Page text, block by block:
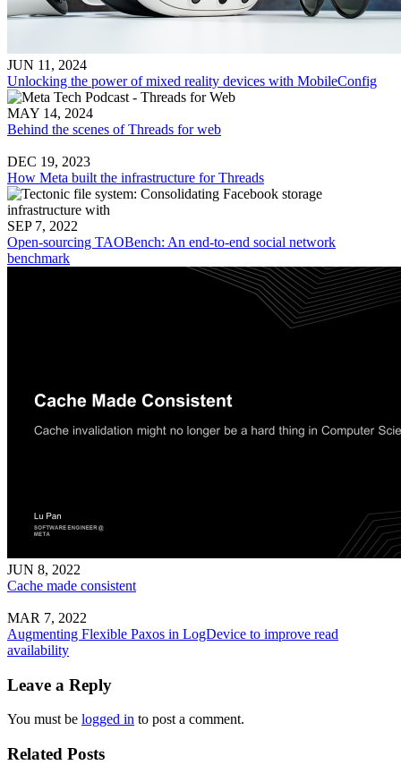
JUN 11, 2024
Unlocking the power of mixed reality devices with MobileConfig
MAY 14, 2024
Behind the scenes of Threads for web
DEC 19, 2023
How Meta built the infrastructure for Threads
SEP 7, 2022
Open-sourcing TAOBench: An end-to-end social network
benchmark
JUN 8, 2022
Cache made consistent
MAR 7, 2022
Augmenting Flexible Paxos in LogDevice to improve read
availability
Leave a Reply
You must be logged in to post a comment.
Related Posts